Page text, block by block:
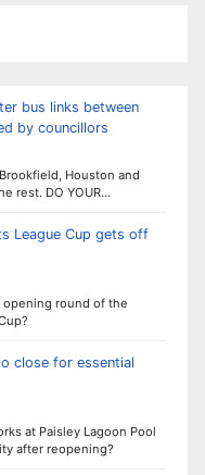
bus links between
by councillors
Houston and
rest. DO YOUR…
League Cup gets off
round of the
close for essential
at Paisley Lagoon Pool
after reopening?